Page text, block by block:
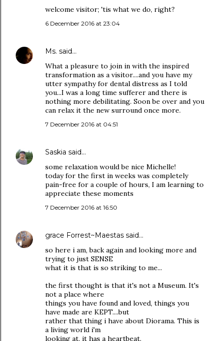
welcome visitor; 'tis what we do, right?
6 December 2016 at 23:04
Ms. said…
What a pleasure to join in with the inspired
transformation as a visitor....and you have my
utter sympathy for dental distress as I told
you...I was a long time sufferer and there is
nothing more debilitating. Soon be over and you
can relax it the new surround once more.
7 December 2016 at 04:51
Saskia said…
some relaxation would be nice Michelle!
today for the first in weeks was completely
pain-free for a couple of hours, I am learning to
appreciate these moments
7 December 2016 at 16:50
grace Forrest~Maestas said…
so here i am, back again and looking more and
trying to just SENSE
what it is that is so striking to me...
the first thought is that it's not a Museum. It's
not a place where
things you have found and loved, things you
have made are KEPT....but
rather that thing i have about Diorama. This is
a living world i'm
looking at. it has a heartbeat.